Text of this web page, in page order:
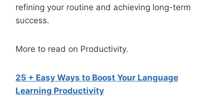
refining your routine and achieving long-term
success.
More to read on Productivity.
25 + Easy Ways to Boost Your Language
Learning Productivity